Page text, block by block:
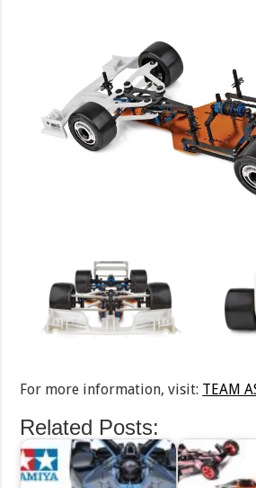
For more information, visit: TEAM
Related Posts: